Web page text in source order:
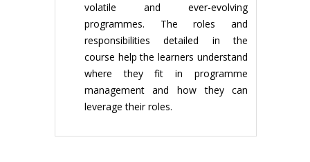
volatile and ever-evolving
programmes. The roles and
responsibilities detailed in the
course help the learners understand
where they fit in programme
management and how they can
leverage their roles.